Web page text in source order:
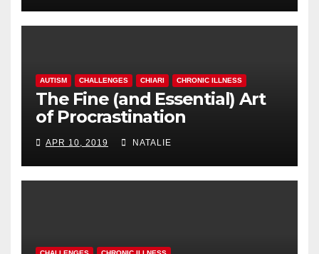
AUTISM CHALLENGES CHIARI CHRONIC ILLNESS
The Fine (and Essential) Art
of Procrastination
APR 10, 2019 NATALIE